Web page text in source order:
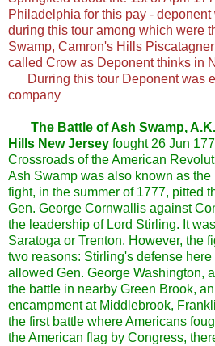
Philadelphia for this pay -
during this tour among which were
Swamp, Camron's Hills
called Crow as Deponent thinks in
Durring this tour Deponent was
company
The Battle of Ash Swamp,
Hills New Jersey fought 26 Jun
Crossroads of the American
Ash Swamp was also known as
fight, in the summer of 1777, pitted
Gen. George Cornwallis against
the leadership of Lord Stirling. It
Saratoga or Trenton. However, the
two reasons: Stirling's defense
allowed Gen. George Washington,
the battle in nearby Green Brook,
encampment at Middlebrook,
the first battle where Americans
the American flag by Congress,